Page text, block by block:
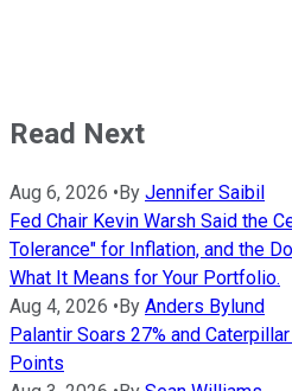
Read Next
Aug 6, 2026 •By Jennifer Saibil
Fed Chair Kevin Warsh Said the
Tolerance" for Inflation, and the
What It Means for Your Portfolio.
Aug 4, 2026 •By Anders Bylund
Palantir Soars 27% and
Points